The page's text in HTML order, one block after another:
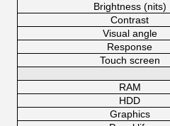
Brightness (nits)
Contrast
Visual angle
Response
Touch screen
RAM
HDD
Graphics